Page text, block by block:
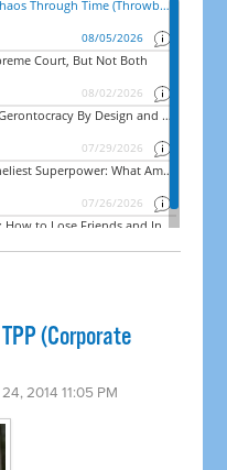
(Corporate
24, 2014 11:05 PM